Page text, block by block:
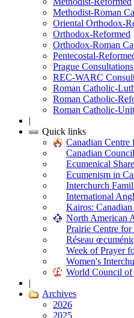
Methodist-Roman
Oriental Orthodox-
Orthodox-Reformed
Orthodox-Roman
Pentecostal-
Prague Consultations
REC-WARC
Roman Catholic-
Roman Catholic-
Roman Catholic-
|
Quick links
Canadian Centre
Canadian
Ecumenical
Ecumenism in
Interchurch
International
Kairos:
North American
Prairie Centre for
Réseau
Week of Prayer
Women's
World Council of
|
Archives
2026
2025